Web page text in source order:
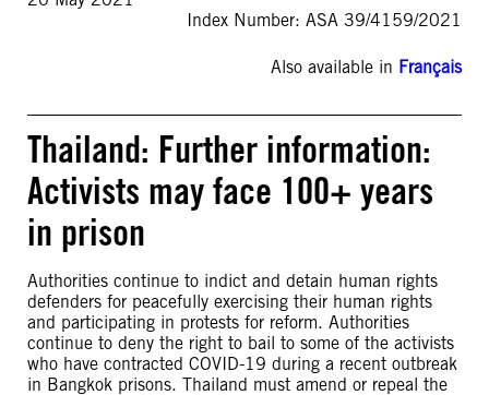
Index Number: ASA 39/4159/2021
Also available in Français
Thailand: Further information:
Activists may face 100+ years
in prison
Authorities continue to indict and detain human rights
defenders for peacefully exercising their human rights
and participating in protests for reform. Authorities
continue to deny the right to bail to some of the activists
who have contracted COVID-19 during a recent outbreak
in Bangkok prisons. Thailand must amend or repeal the